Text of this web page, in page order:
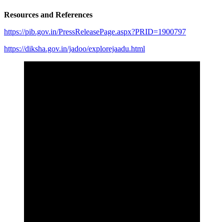
Resources and References
https://pib.gov.in/PressReleasePage.aspx?PRID=1900797
https://diksha.gov.in/jadoo/explorejaadu.html